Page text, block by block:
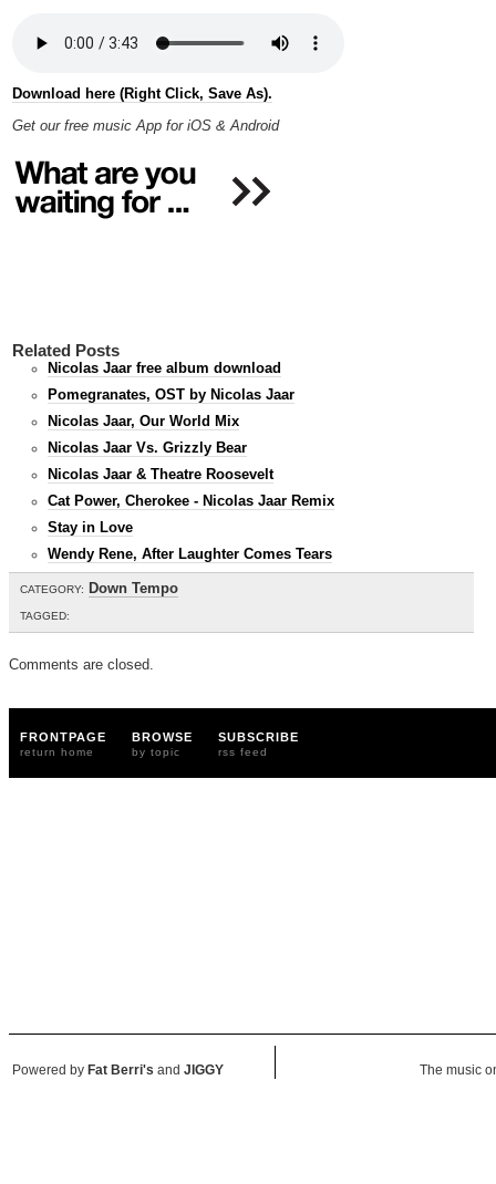
Download here (Right Click, Save As).
Get our free music App for iOS & Android
Related Posts
Nicolas Jaar free album download
Pomegranates, OST by Nicolas Jaar
Nicolas Jaar, Our World Mix
Nicolas Jaar Vs. Grizzly Bear
Nicolas Jaar & Theatre Roosevelt
Cat Power, Cherokee - Nicolas Jaar Remix
Stay in Love
Wendy Rene, After Laughter Comes Tears
CATEGORY: Down Tempo
TAGGED:
Comments are closed.
FRONTPAGE
return home
BROWSE
by topic
SUBSCRIBE
rss feed
Powered by Fat Berri's and JIGGY The music